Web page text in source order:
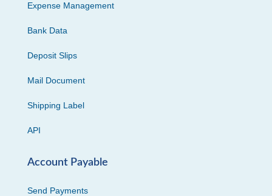
Expense Management
Bank Data
Deposit Slips
Mail Document
Shipping Label
API
Account Payable
Send Payments